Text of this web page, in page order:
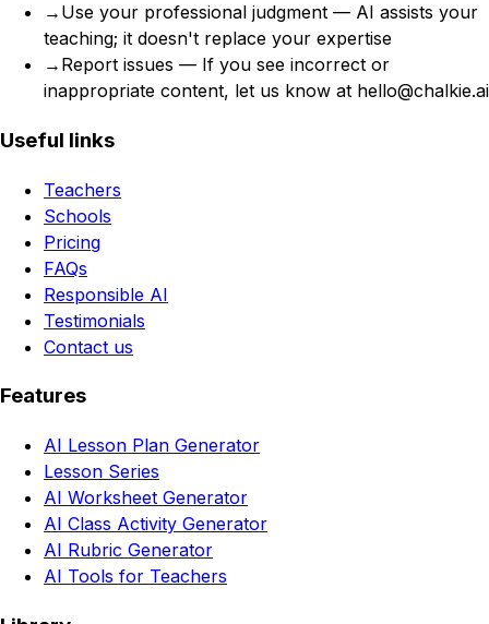
→ Use your professional judgment — AI assists your
teaching; it doesn't replace your expertise
→ Report issues — If you see incorrect or
inappropriate content, let us know at hello@chalkie.ai
Useful links
Teachers
Schools
Pricing
FAQs
Responsible AI
Testimonials
Contact us
Features
AI Lesson Plan Generator
Lesson Series
AI Worksheet Generator
AI Class Activity Generator
AI Rubric Generator
AI Tools for Teachers